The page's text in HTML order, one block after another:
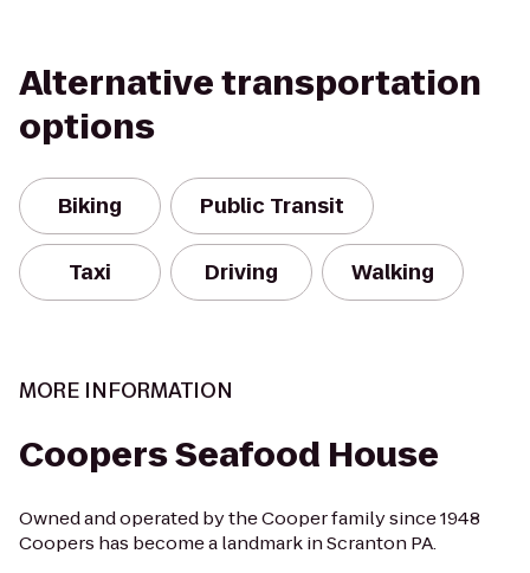
Alternative transportation
options
Biking Public Transit
Taxi Driving Walking
MORE INFORMATION
Coopers Seafood House
Owned and operated by the Cooper family since 1948
Coopers has become a landmark in Scranton PA.